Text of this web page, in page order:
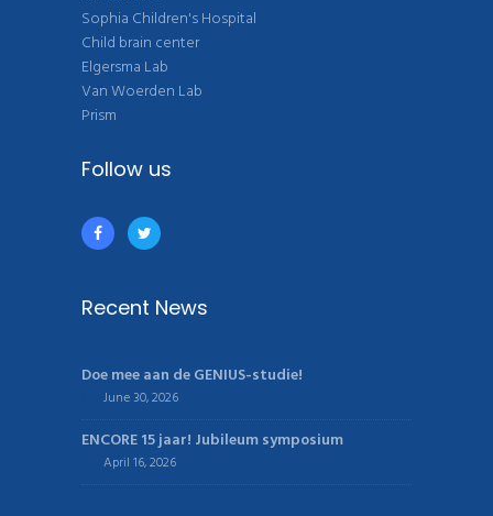
Sophia Children's Hospital
Child brain center
Elgersma Lab
Van Woerden Lab
Prism
Follow us
Recent News
Doe mee aan de GENIUS-studie!
June 30, 2026
ENCORE 15 jaar! Jubileum symposium
April 16, 2026